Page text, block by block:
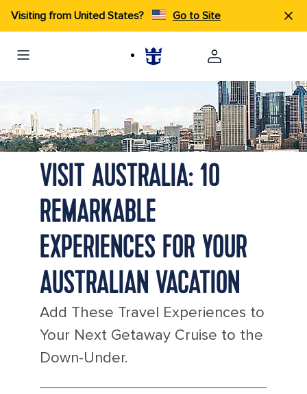
Visiting from United States? Go to Site
View of the Sydney Opera House, Circular Quay with the Skyline
in the distance in Australia
VISIT AUSTRALIA: 10
REMARKABLE
EXPERIENCES FOR YOUR
AUSTRALIAN VACATION
Add These Travel Experiences to
Your Next Getaway Cruise to the
Down-Under.